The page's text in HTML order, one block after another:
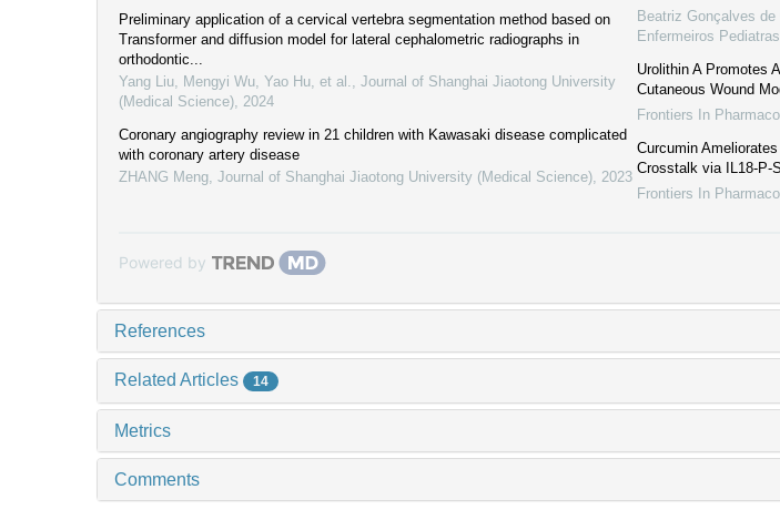
Preliminary application of a cervical vertebra segmentation method based on
Transformer and diffusion model for lateral cephalometric radiographs in
orthodontic...
Yang Liu, Mengyi Wu, Yao Hu, et al.
Journal of Shanghai Jiaotong University
(Medical Science) 2024
Coronary angiography review in 21 children with Kawasaki disease complicated
with coronary artery disease
ZHANG Meng Journal of Shanghai Jiaotong University (Medical Science) 2023
Beatriz Gonçalves
Enfermeiros Pediatras
Urolithin A Promotes
Cutaneous Wound
Frontiers In
Curcumin
Crosstalk via IL18-P-
Frontiers In
Powered by
References
Related Articles 14
Metrics
Comments